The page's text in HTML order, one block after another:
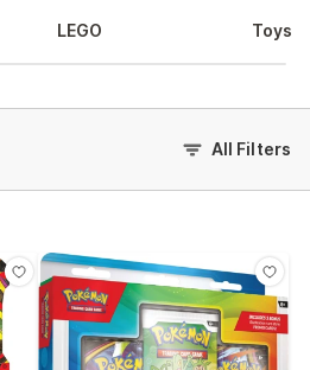
LEGO Toys
All Filters